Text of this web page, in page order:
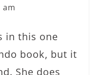
am
in this one
book, but it
She does